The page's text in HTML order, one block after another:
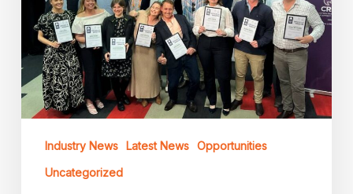
Australian
Future
Cotton
Leaders
Program
Industry News Latest News Opportunities
Uncategorized